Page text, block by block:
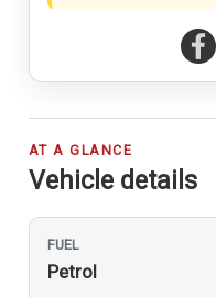
AT A GLANCE
Vehicle details
FUEL
Petrol